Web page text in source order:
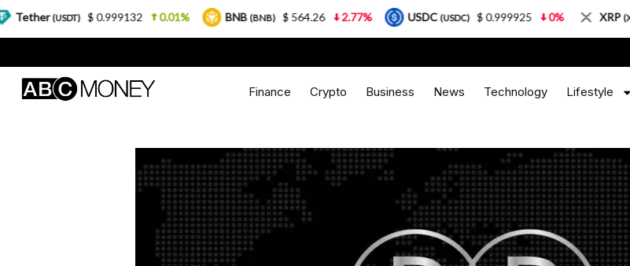
Finance Crypto Business News Technology Lifestyle
$ 0.999132 0.01% BNB (BNB) $ 564.26 2.77% USDC(USDC) $ 0.999925 0% XRP (XRP) $ 1.08